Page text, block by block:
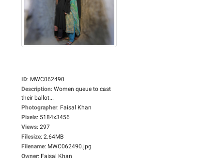
ID: MWC062490
Description: Women queue to cast
their ballot...
Photographer: Faisal Khan
Pixels: 5184x3456
Views: 297
Filesize: 2.64MB
Filename: MWC062490.jpg
Owner: Faisal Khan